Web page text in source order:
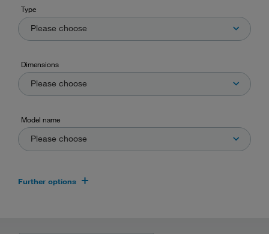
Type
Please choose
Dimensions
Please choose
Model name
Please choose
Further options